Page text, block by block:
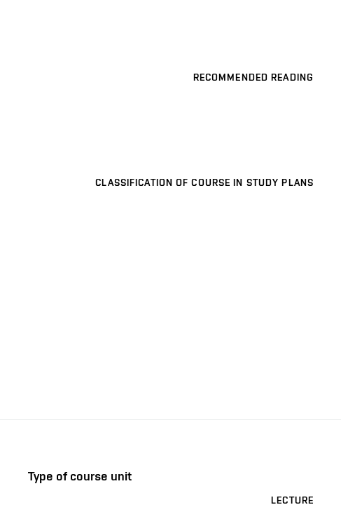
RECOMMENDED READING
CLASSIFICATION OF COURSE IN STUDY PLANS
Type of course unit
LECTURE